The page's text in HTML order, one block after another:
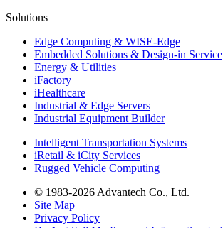
Solutions
Edge Computing & WISE-Edge
Embedded Solutions & Design-in Service
Energy & Utilities
iFactory
iHealthcare
Industrial & Edge Servers
Industrial Equipment Builder
Intelligent Transportation Systems
iRetail & iCity Services
Rugged Vehicle Computing
© 1983-2026 Advantech Co., Ltd.
Site Map
Privacy Policy